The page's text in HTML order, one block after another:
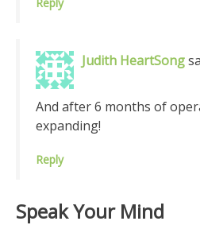
Judith HeartSong
And after 6 months of
expanding!
Reply
Speak Your Mind